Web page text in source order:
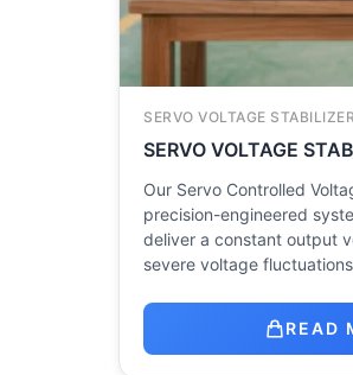
SERVO VOLTAGE STABILIZER
SERVO VOLTAGE
Our Servo Controlled
precision-engineered
deliver a constant output
severe voltage
READ